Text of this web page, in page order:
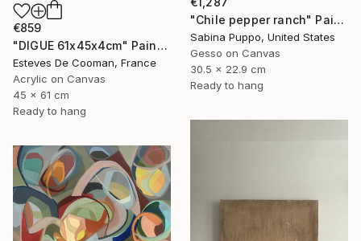
"Chile pepper ranch" Painting
Sabina Puppo, United States
Gesso on Canvas
30.5 x 22.9 cm
Ready to hang
€859
"DIGUE 61x45x4cm" Painting
Esteves De Cooman, France
Acrylic on Canvas
45 x 61 cm
Ready to hang